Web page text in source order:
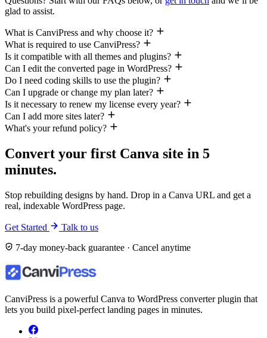
glad to assist.
What is CanviPress and why choose it?
What is required to use CanviPress?
Is it compatible with all themes and plugins?
Can I edit the converted page in WordPress?
Do I need coding skills to use the plugin?
Can I upgrade or change my plan later?
Is it necessary to renew my license every year?
Can I add more sites later?
What's your refund policy?
Convert your first Canva site in 5
minutes.
Stop rebuilding designs by hand. Drop in a Canva URL and get a
real, indexable WordPress page.
Get Started
Talk to us
7-day money-back guarantee · Cancel anytime
CanviPress is a powerful Canva to WordPress converter plugin that
lets you build pixel-perfect landing pages in minutes.